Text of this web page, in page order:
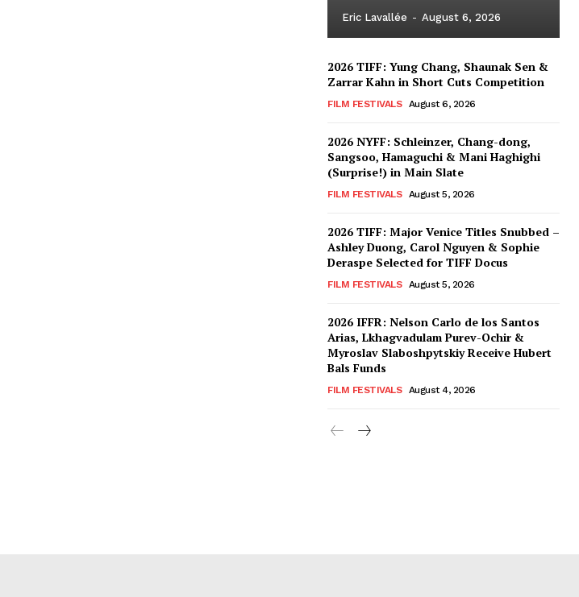
Eric Lavallée - August 6, 2026
2026 TIFF: Yung Chang, Shaunak Sen &
Zarrar Kahn in Short Cuts Competition
FILM FESTIVALS August 6, 2026
2026 NYFF: Schleinzer, Chang-dong,
Sangsoo, Hamaguchi & Mani Haghighi
(Surprise!) in Main Slate
FILM FESTIVALS August 5, 2026
2026 TIFF: Major Venice Titles Snubbed –
Ashley Duong, Carol Nguyen & Sophie
Deraspe Selected for TIFF Docus
FILM FESTIVALS August 5, 2026
2026 IFFR: Nelson Carlo de los Santos
Arias, Lkhagvadulam Purev-Ochir &
Myroslav Slaboshpytskiy Receive Hubert
Bals Funds
FILM FESTIVALS August 4, 2026